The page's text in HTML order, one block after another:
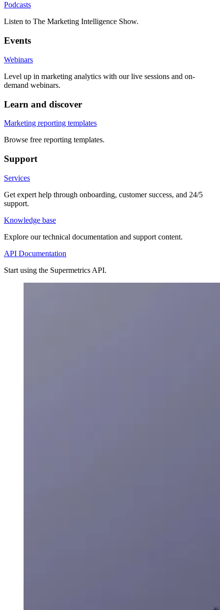
Podcasts
Listen to The Marketing Intelligence Show.
Events
Webinars
Level up in marketing analytics with our live sessions and on-
demand webinars.
Learn and discover
Marketing reporting templates
Browse free reporting templates.
Support
Services
Get expert help through onboarding, customer success, and 24/5
support.
Knowledge base
Explore our technical documentation and support content.
API Documentation
Start using the Supermetrics API.